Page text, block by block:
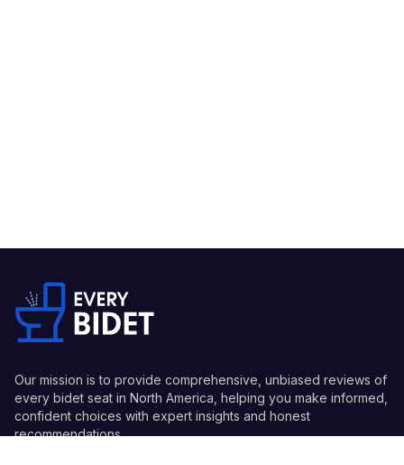
Our mission is to provide comprehensive, unbiased reviews of
every bidet seat in North America, helping you make informed,
confident choices with expert insights and honest
recommendations.